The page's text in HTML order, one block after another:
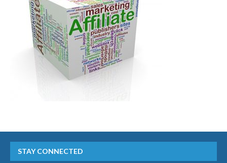
STAY CONNECTED